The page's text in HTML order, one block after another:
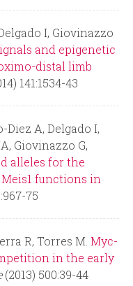
I, Giovinazzo
and epigenetic
distal limb
141:1534-43
A, Delgado I,
Giovinazzo G,
alleles for the
functions in
75
R, Torres M. Myc-
in the early
(2013) 500:39-44